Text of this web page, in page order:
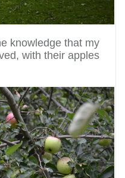
knowledge that my
with their apples